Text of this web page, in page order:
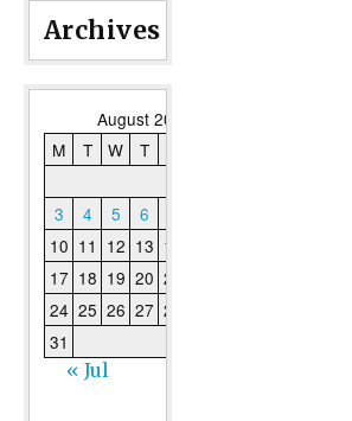
Archives
August 2026
M
T W T
3
4 5 6
10 11 12 13 14
17 18 19 20 21
24 25 26 27 28
31
« Jul